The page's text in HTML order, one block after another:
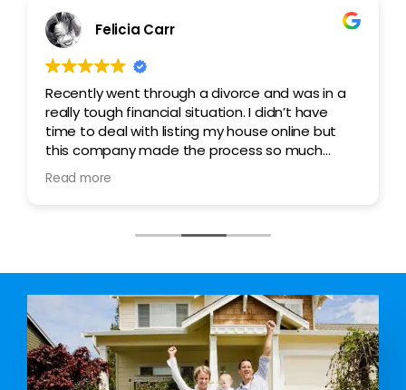
was in a
have
but
much
all the
My family was going through a rough
after my wife lost her job. Taking care
family single handedly took a toll on me
brought about the need to sell my